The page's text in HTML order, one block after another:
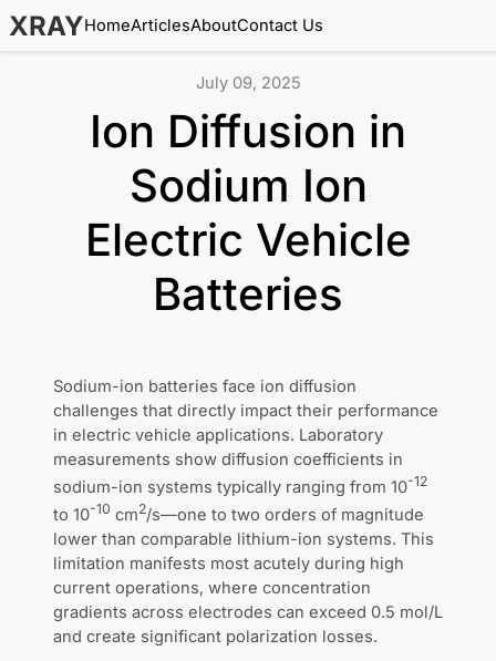
XRAYHomeArticlesAboutContact Us
July 09, 2025
Ion Diffusion in
Sodium Ion
Electric Vehicle
Batteries
Sodium-ion batteries face ion diffusion
challenges that directly impact their performance
in electric vehicle applications. Laboratory
measurements show diffusion coefficients in
sodium-ion systems typically ranging from 10-12
to 10-10 cm2/s—one to two orders of magnitude
lower than comparable lithium-ion systems. This
limitation manifests most acutely during high
current operations, where concentration
gradients across electrodes can exceed 0.5 mol/L
and create significant polarization losses.